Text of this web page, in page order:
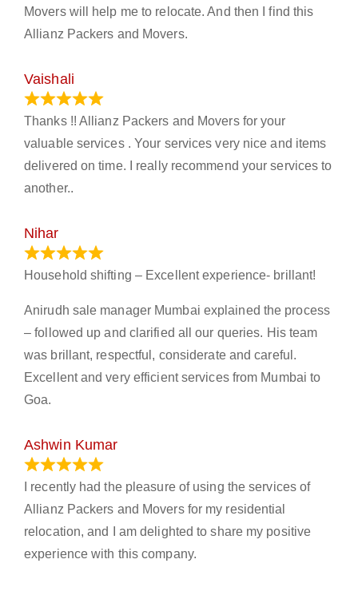
Movers will help me to relocate. And then I find this
Allianz Packers and Movers.
Vaishali
Thanks !! Allianz Packers and Movers for your
valuable services . Your services very nice and items
delivered on time. I really recommend your services to
another..
Nihar
Household shifting – Excellent experience- brillant!
Anirudh sale manager Mumbai explained the process
– followed up and clarified all our queries. His team
was brillant, respectful, considerate and careful.
Excellent and very efficient services from Mumbai to
Goa.
Ashwin Kumar
I recently had the pleasure of using the services of
Allianz Packers and Movers for my residential
relocation, and I am delighted to share my positive
experience with this company.